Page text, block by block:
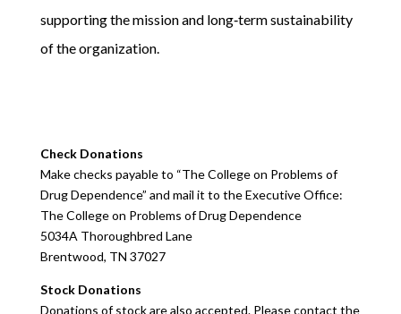
supporting the mission and long‑term sustainability
of the organization.
Check Donations
Make checks payable to “The College on Problems of
Drug Dependence” and mail it to the Executive Office:
The College on Problems of Drug Dependence
5034A Thoroughbred Lane
Brentwood, TN 37027
Stock Donations
Donations of stock are also accepted. Please contact the